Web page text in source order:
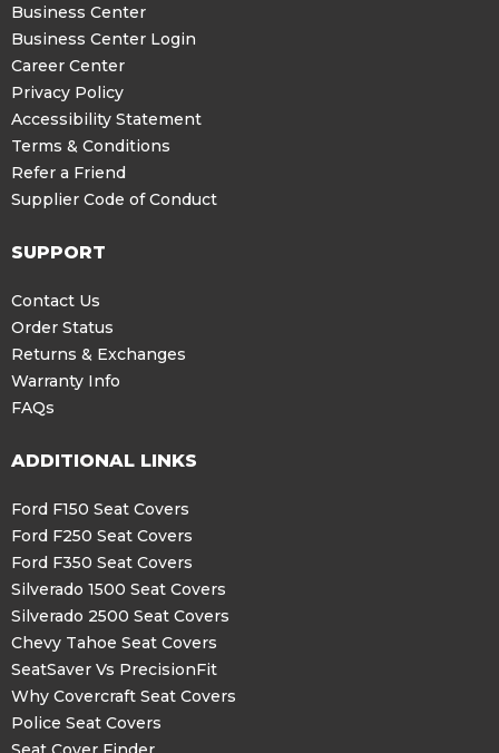
Business Center
Business Center Login
Career Center
Privacy Policy
Accessibility Statement
Terms & Conditions
Refer a Friend
Supplier Code of Conduct
SUPPORT
Contact Us
Order Status
Returns & Exchanges
Warranty Info
FAQs
ADDITIONAL LINKS
Ford F150 Seat Covers
Ford F250 Seat Covers
Ford F350 Seat Covers
Silverado 1500 Seat Covers
Silverado 2500 Seat Covers
Chevy Tahoe Seat Covers
SeatSaver Vs PrecisionFit
Why Covercraft Seat Covers
Police Seat Covers